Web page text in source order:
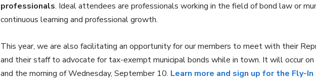
professionals. Ideal attendees are professionals working in the field of bond law or
continuous learning and professional growth.
This year, we are also facilitating an opportunity for our members to meet with their
and their staff to advocate for tax-exempt municipal bonds while in town. It will occur
and the morning of Wednesday, September 10. Learn more and sign up for the Fly-In